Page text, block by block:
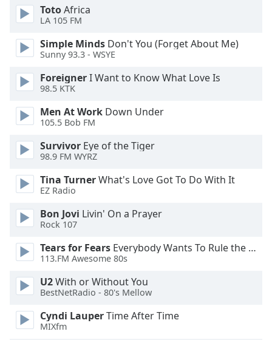
Beginning
dialog
window.
Escape
close
window.
Color
Opacity
Background
Color
Opacity
TotoAfrica
LA 105 FM
Simple Minds Don't You (Forget About Me)
Sunny 93.3 - WSYE
ForeignerI Want to Know What Love Is
98.5 KTK
Men At Work Down Under
105.5 Bob FM
Survivor Eye of the Tiger
98.9 FM WYRZ
Tina TurnerWhat's Love Got To Do With It
EZ Radio
Bon Jovi Livin' On a Prayer
Rock 107
Tears for Fears Everybody Wants To Rule the World
113.FM Awesome 80s
U2With or Without You
BestNetRadio - 80's Mellow
Cyndi LauperTime After Time
MIXfm